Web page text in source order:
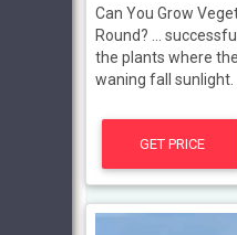
Can You Grow
Round? ...
the plants where
waning fall sunlight.
GET PRICE